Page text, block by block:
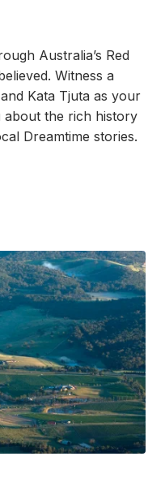
Australia’s Red
Witness a
Kata Tjuta as your
about the rich history
Dreamtime stories.